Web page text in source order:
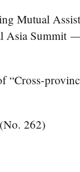
Mutual
Summit
262)